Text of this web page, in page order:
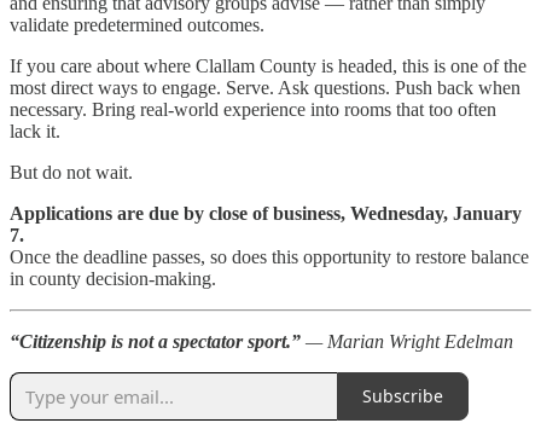
validate predetermined outcomes.
If you care about where Clallam County is headed, this is one of the
most direct ways to engage. Serve. Ask questions. Push back when
necessary. Bring real-world experience into rooms that too often
lack it.
But do not wait.
Applications are due by close of business, Wednesday, January
7.
Once the deadline passes, so does this opportunity to restore balance
in county decision-making.
“Citizenship is not a spectator sport.” — Marian Wright Edelman
Subscribe